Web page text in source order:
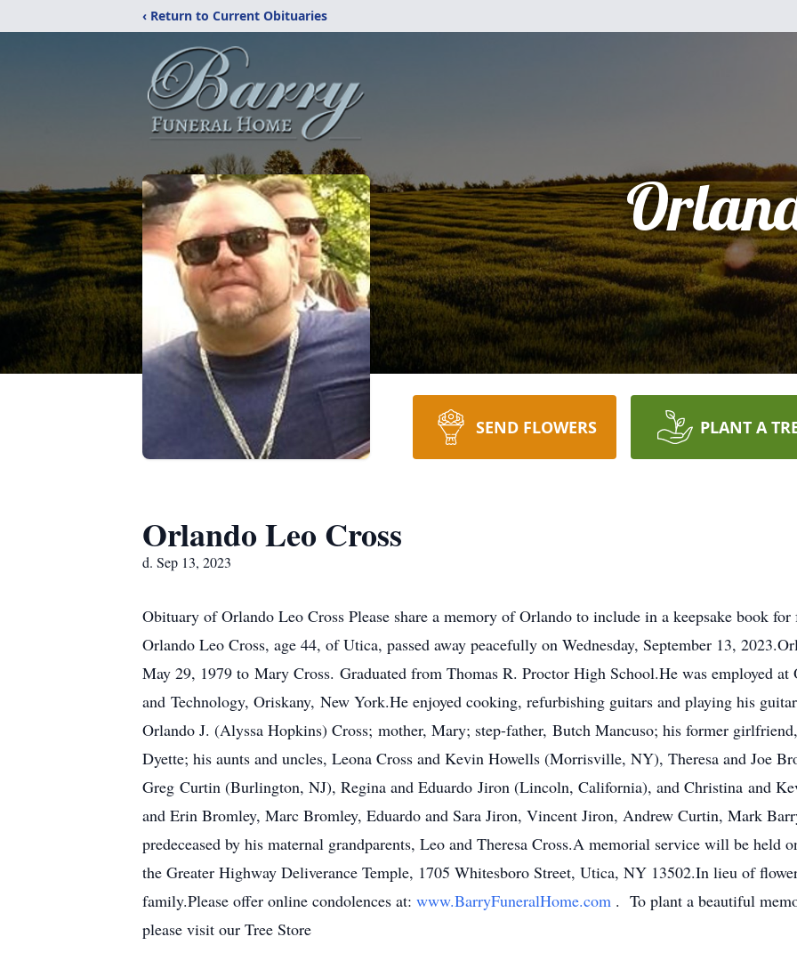
‹ Return to Current Obituaries
SEND FLOWERS PLANT A
Orlando Leo Cross
d. Sep 13, 2023
Obituary of Orlando Leo Cross Please share a memory of Orlando to include in a keepsake book
Orlando Leo Cross, age 44, of Utica, passed away peacefully on Wednesday, September 13,
May 29, 1979 to Mary Cross. Graduated from Thomas R. Proctor High School.He was employed
and Technology, Oriskany, New York.He enjoyed cooking, refurbishing guitars and playing his
Orlando J. (Alyssa Hopkins) Cross; mother, Mary; step-father, Butch Mancuso; his former
Dyette; his aunts and uncles, Leona Cross and Kevin Howells (Morrisville, NY), Theresa and Joe
Greg Curtin (Burlington, NJ), Regina and Eduardo Jiron (Lincoln, California), and Christina and
and Erin Bromley, Marc Bromley, Eduardo and Sara Jiron, Vincent Jiron, Andrew Curtin, Mark
predeceased by his maternal grandparents, Leo and Theresa Cross.A memorial service will be held
the Greater Highway Deliverance Temple, 1705 Whitesboro Street, Utica, NY 13502.In lieu of
family.Please offer online condolences at: www.BarryFuneralHome.com . To plant a beautiful
please visit our Tree Store